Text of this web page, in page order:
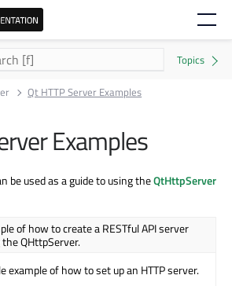
Qt HTTP Server Examples
Examples
be used as a guide to using theQtHttpServer
of how to create a RESTful API server
QHttpServer.
example of how to set up an HTTP server.